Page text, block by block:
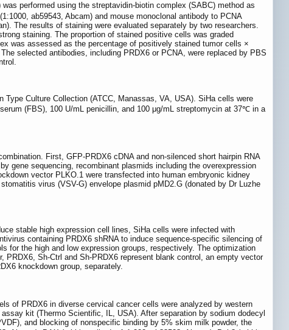
performed using the streptavidin-biotin complex (SABC) method as
ab59543, Abcam) and mouse monoclonal antibody to PCNA
The results of staining were evaluated separately by two researchers.
staining. The proportion of stained positive cells was graded
was assessed as the percentage of positively stained tumor cells ×
selected antibodies, including PRDX6 or PCNA, were replaced by PBS
Culture Collection (ATCC, Manassas, VA, USA). SiHa cells were
(FBS), 100 U/mL penicillin, and 100 μg/mL streptomycin at 37℃ in a
First, GFP-PRDX6 cDNA and non-silenced short hairpin RNA
gene sequencing, recombinant plasmids including the overexpression
vector PLKO.1 were transfected into human embryonic kidney
virus (VSV-G) envelope plasmid pMD2.G (donated by Dr Luzhe
stable high expression cell lines, SiHa cells were infected with
containing PRDX6 shRNA to induce sequence-specific silencing of
for the high and low expression groups, respectively. The optimization
Sh-Ctrl and Sh-PRDX6 represent blank control, an empty vector
knockdown group, separately.
of PRDX6 in diverse cervical cancer cells were analyzed by western
kit (Thermo Scientific, IL, USA). After separation by sodium dodecyl
and blocking of nonspecific binding by 5% skim milk powder, the